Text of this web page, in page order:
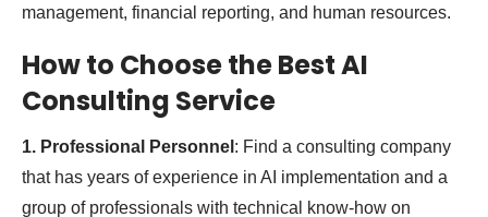
management, financial reporting, and human resources.
​​How to Choose the Best AI
Consulting Service
1. Professional Personnel : Find a consulting company
that has years of experience in AI implementation and a
group of professionals with technical know-how on